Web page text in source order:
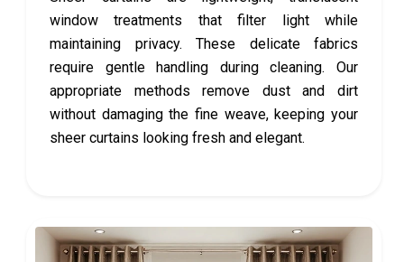
window treatments that filter light while
maintaining privacy. These delicate fabrics
require gentle handling during cleaning. Our
appropriate methods remove dust and dirt
without damaging the fine weave, keeping your
sheer curtains looking fresh and elegant.